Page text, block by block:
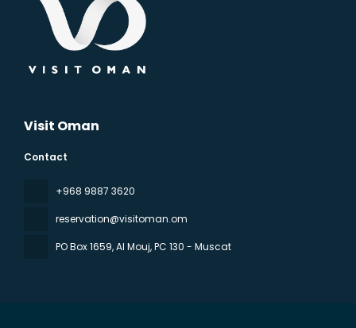
Visit Oman
Contact
‪+968 9887 3620
reservation@visitoman.om
PO Box 1659, Al Mouj, PC 130 - Muscat